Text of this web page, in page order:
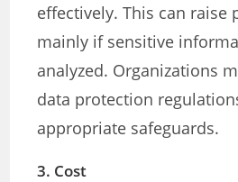
effectively. This can raise
mainly if sensitive
analyzed. Organizations
data protection
appropriate safeguards.
3. Cost